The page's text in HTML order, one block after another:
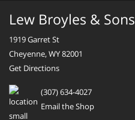
Lew Broyles & Sons
1919 Garret St
Cheyenne, WY 82001
Get Directions
(307) 634-4027
Email the Shop